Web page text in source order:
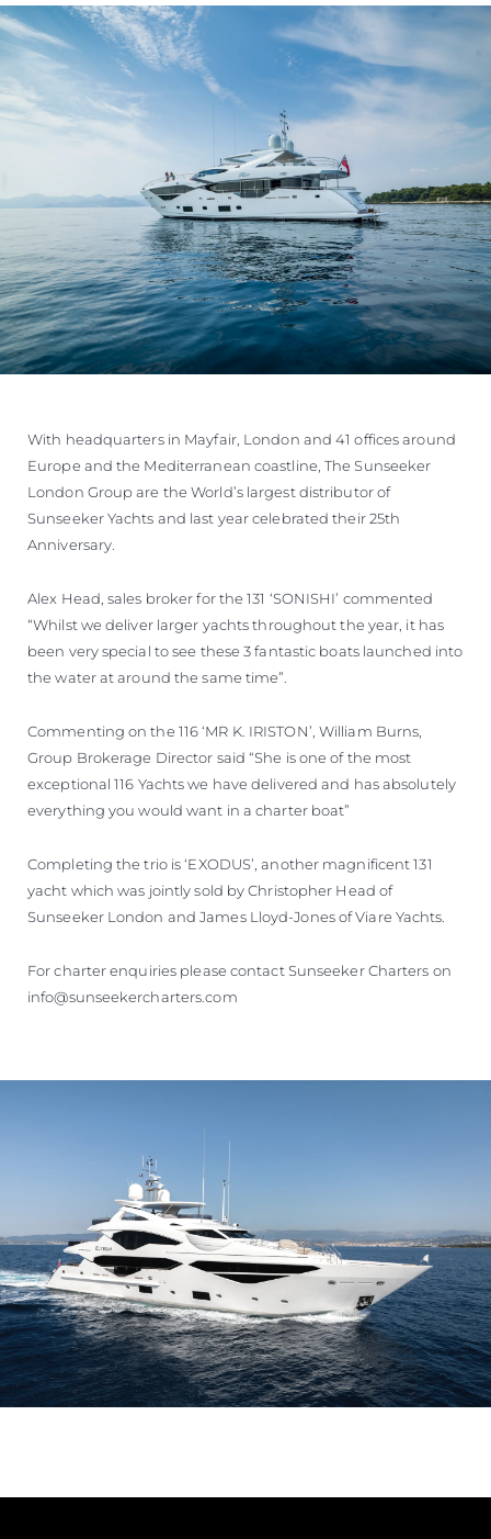
With headquarters in Mayfair, London and 41 offices around
Europe and the Mediterranean coastline, The Sunseeker
London Group are the World’s largest distributor of
Sunseeker Yachts and last year celebrated their 25th
Anniversary.
Alex Head, sales broker for the 131 ‘SONISHI’ commented
“Whilst we deliver larger yachts throughout the year, it has
been very special to see these 3 fantastic boats launched into
the water at around the same time”.
Commenting on the 116 ‘MR K. IRISTON’, William Burns,
Group Brokerage Director said “She is one of the most
exceptional 116 Yachts we have delivered and has absolutely
everything you would want in a charter boat”
Completing the trio is ‘EXODUS’, another magnificent 131
yacht which was jointly sold by Christopher Head of
Sunseeker London and James Lloyd-Jones of Viare Yachts.
For charter enquiries please contact Sunseeker Charters on
info@sunseekercharters.com